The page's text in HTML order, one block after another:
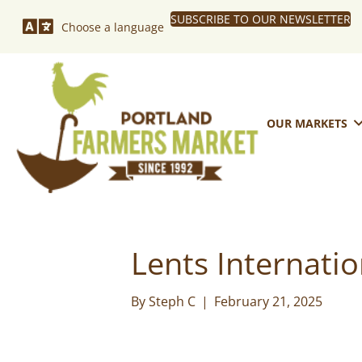
Choose a language SUBSCRIBE TO OUR NEWSLETTER
OUR MARKETS
Lents
BySteph C | February 21, 2025